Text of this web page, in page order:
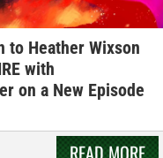
to Heather Wixson
with
on a New Episode
READ MORE